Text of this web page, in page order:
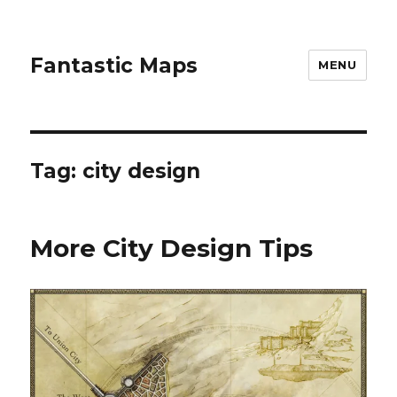
Fantastic Maps MENU
Tag: city design
More City Design Tips